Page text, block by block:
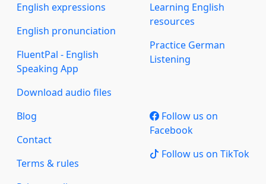
English expressions
English pronunciation
FluentPal - English
Speaking App
Download audio files
Learning English
resources
Practice German
Listening
Blog
Contact
Terms & rules
Follow us on
Facebook
Follow us on TikTok